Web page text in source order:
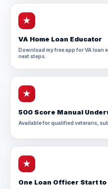
★
VA Home Loan Educator
Download my free app for VA
next steps.
★
500 Score Manual
Available for qualified veterans,
★
One Loan Officer Start to